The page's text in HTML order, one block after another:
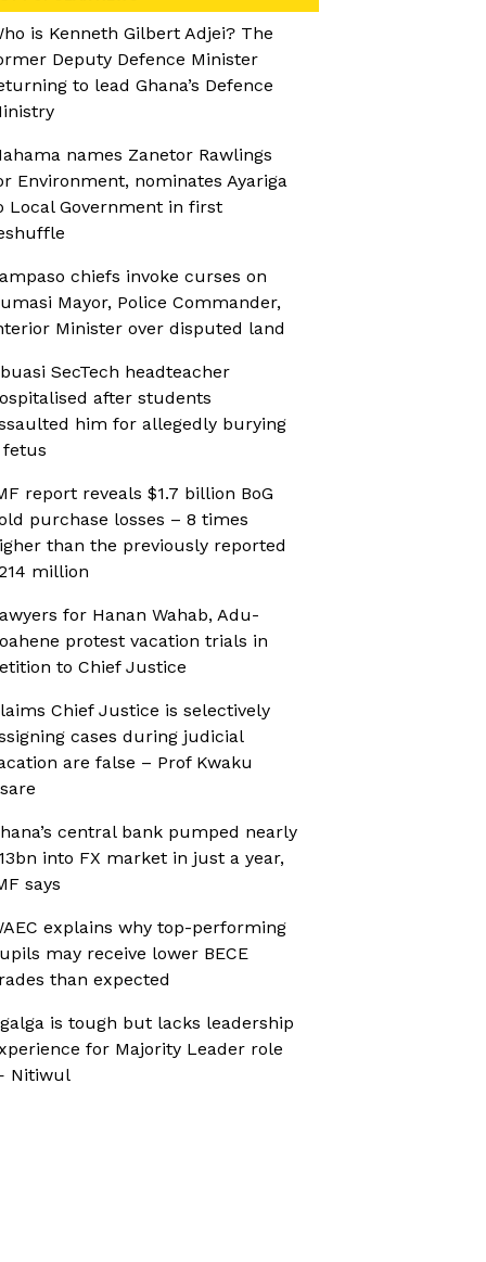
is Kenneth Gilbert Adjei? The
Deputy Defence Minister
to lead Ghana’s Defence
names Zanetor Rawlings
Environment, nominates Ayariga
Local Government in first
chiefs invoke curses on
Mayor, Police Commander,
Minister over disputed land
SecTech headteacher
after students
him for allegedly burying
fetus
report reveals $1.7 billion BoG
purchase losses – 8 times
than the previously reported
million
for Hanan Wahab, Adu-
protest vacation trials in
to Chief Justice
Chief Justice is selectively
cases during judicial
are false – Prof Kwaku
central bank pumped nearly
into FX market in just a year,
says
explains why top-performing
may receive lower BECE
than expected
is tough but lacks leadership
for Majority Leader role
Nitiwul